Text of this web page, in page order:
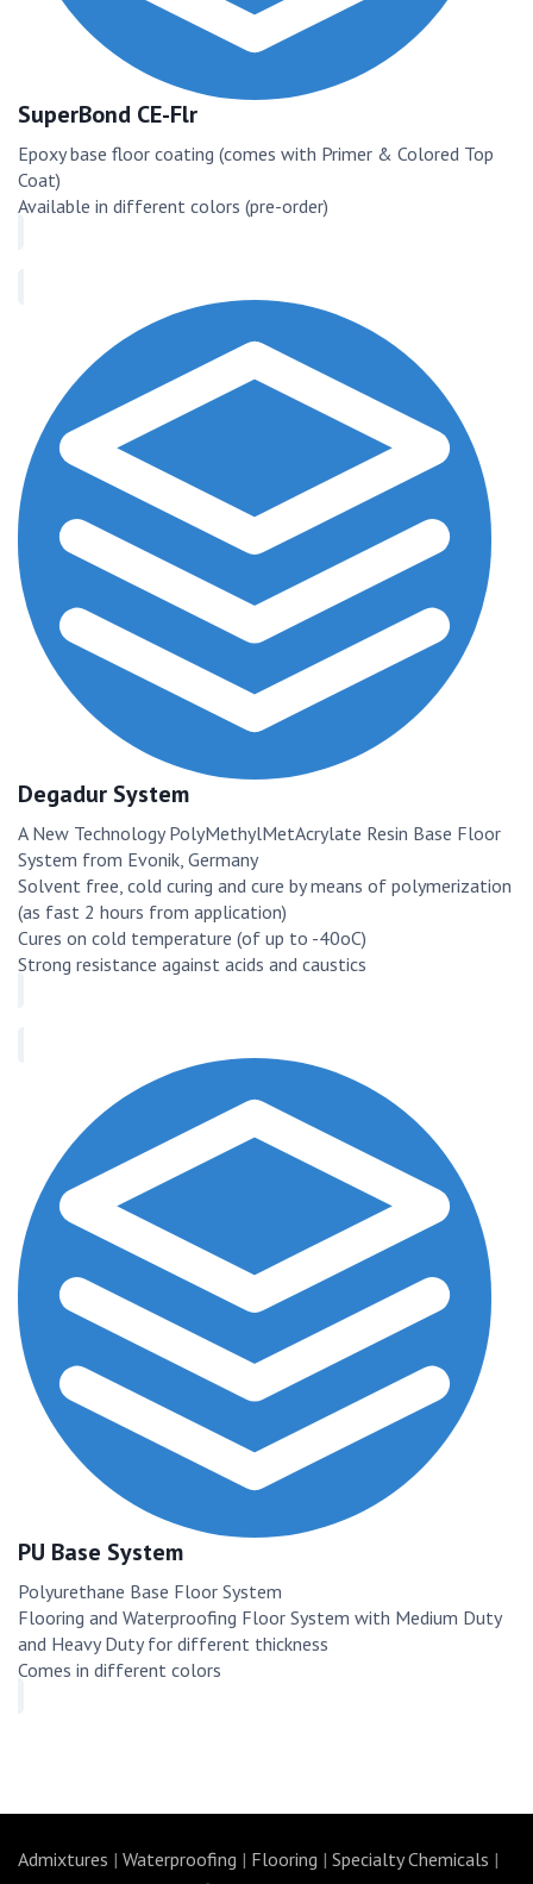
SuperBond CE-Flr
Epoxy base floor coating (comes with Primer & Colored Top
Coat)
Available in different colors (pre-order)
Degadur System
A New Technology PolyMethylMetAcrylate Resin Base Floor
System from Evonik, Germany
Solvent free, cold curing and cure by means of polymerization
(as fast 2 hours from application)
Cures on cold temperature (of up to -40oC)
Strong resistance against acids and caustics
PU Base System
Polyurethane Base Floor System
Flooring and Waterproofing Floor System with Medium Duty
and Heavy Duty for different thickness
Comes in different colors
Admixtures | Waterproofing | Flooring | Specialty Chemicals |